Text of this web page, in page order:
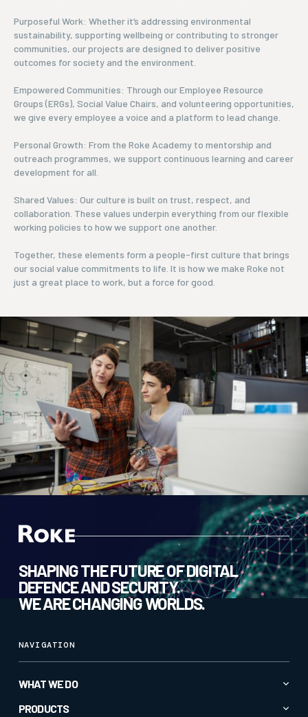
Purposeful Work: Whether it’s addressing environmental
sustainability, supporting wellbeing or contributing to stronger
communities, our projects are designed to deliver positive
outcomes for society and the environment.
Empowered Communities: Through our Employee Resource
Groups (ERGs), Social Value Chairs, and volunteering opportunities,
we give every employee a voice and a platform to lead change.
Personal Growth: From the Roke Academy to mentorship and
outreach programmes, we support continuous learning and career
development for all.
Shared Values: Our culture is built on trust, respect, and
collaboration. These values underpin everything from our flexible
working policies to how we support one another.
Together, these elements form a people-first culture that brings
our social value commitments to life. It is how we make Roke not
just a great place to work, but a force for good.
SHAPING THE FUTURE OF DIGITAL
DEFENCE AND SECURITY.
WE ARE CHANGING WORLDS.
NAVIGATION
WHAT WE DO
Advanced AI & Analytics
PRODUCTS